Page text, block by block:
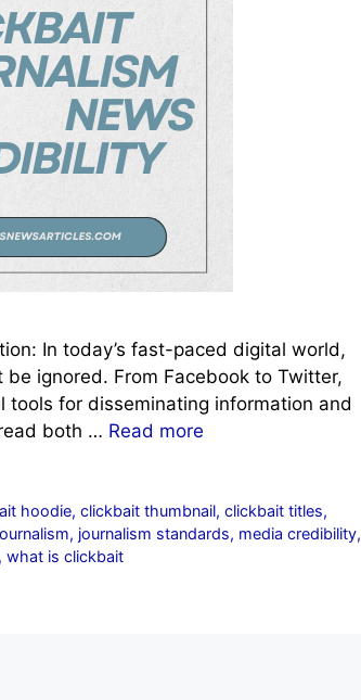
In today’s fast-paced digital world,
ignored. From Facebook to Twitter,
tools for disseminating information and
both … Read more
hoodie,clickbait thumbnail,clickbait titles,
, journalism standards, media credibility,
, what is clickbait